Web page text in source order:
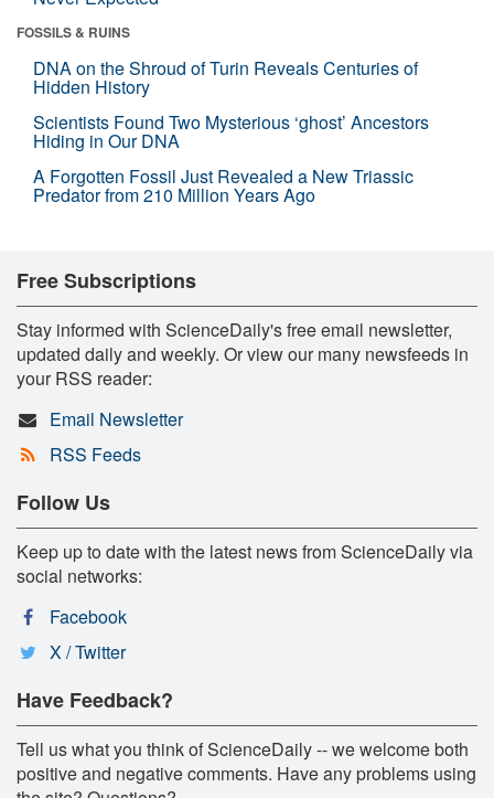
FOSSILS & RUINS
DNA on the Shroud of Turin Reveals Centuries of
Hidden History
Scientists Found Two Mysterious ‘ghost’ Ancestors
Hiding in Our DNA
A Forgotten Fossil Just Revealed a New Triassic
Predator from 210 Million Years Ago
Free Subscriptions
Stay informed with ScienceDaily's free email newsletter,
updated daily and weekly. Or view our many newsfeeds in
your RSS reader:
Email Newsletter
RSS Feeds
Follow Us
Keep up to date with the latest news from ScienceDaily via
social networks:
Facebook
X / Twitter
Have Feedback?
Tell us what you think of ScienceDaily -- we welcome both
positive and negative comments. Have any problems using